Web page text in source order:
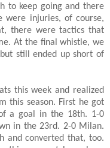
to keep going and there
were injuries, of course,
there were tactics that
At the final whistle, we
but still ended up short of
this week and realized
this season. First he got
a goal in the 18th. 1-0
in the 23rd. 2-0 Milan.
and converted that, too.